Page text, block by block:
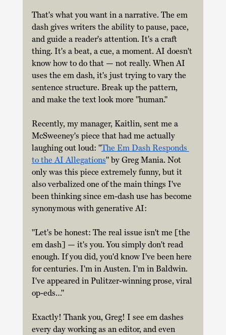
That's what you want in a narrative. The em
dash gives writers the ability to pause, pace,
and guide a reader's attention. It's a craft
thing. It's a beat, a cue, a moment. AI doesn't
know how to do that — not really. When AI
uses the em dash, it's just trying to vary the
sentence structure. Break up the pattern,
and make the text look more "human."
Recently, my manager, Kaitlin, sent me a
McSweeney's piece that had me actually
laughing out loud: "The Em Dash Responds
to the AI Allegations" by Greg Mania. Not
only was this piece extremely funny, but it
also verbalized one of the main things I've
been thinking since em-dash use has become
synonymous with generative AI:
"Let's be honest: The real issue isn't me [the
em dash] — it's you. You simply don't read
enough. If you did, you'd know I've been here
for centuries. I'm in Austen. I'm in Baldwin.
I've appeared in Pulitzer-winning prose, viral
op-eds…"
Exactly! Thank you, Greg! I see em dashes
every day working as an editor, and even